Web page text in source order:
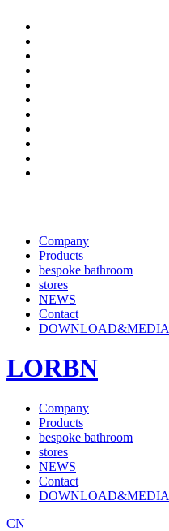
Company
Products
bespoke bathroom
stores
NEWS
Contact
DOWNLOAD&MEDIA
LORBN
Company
Products
bespoke bathroom
stores
NEWS
Contact
DOWNLOAD&MEDIA
CN